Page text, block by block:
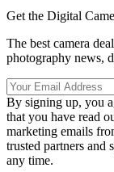
Get the Digital
The best camera
photography news,
By signing up, you
that you have read
marketing emails
trusted partners and
any time.